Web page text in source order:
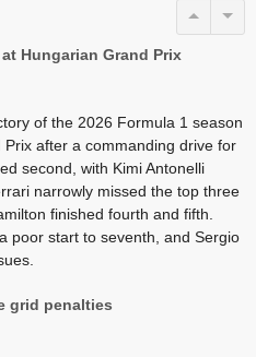
Hungarian Grand Prix
of the 2026 Formula 1 season
after a commanding drive for
second, with Kimi Antonelli
narrowly missed the top three
finished fourth and fifth.
poor start to seventh, and Sergio
grid penalties